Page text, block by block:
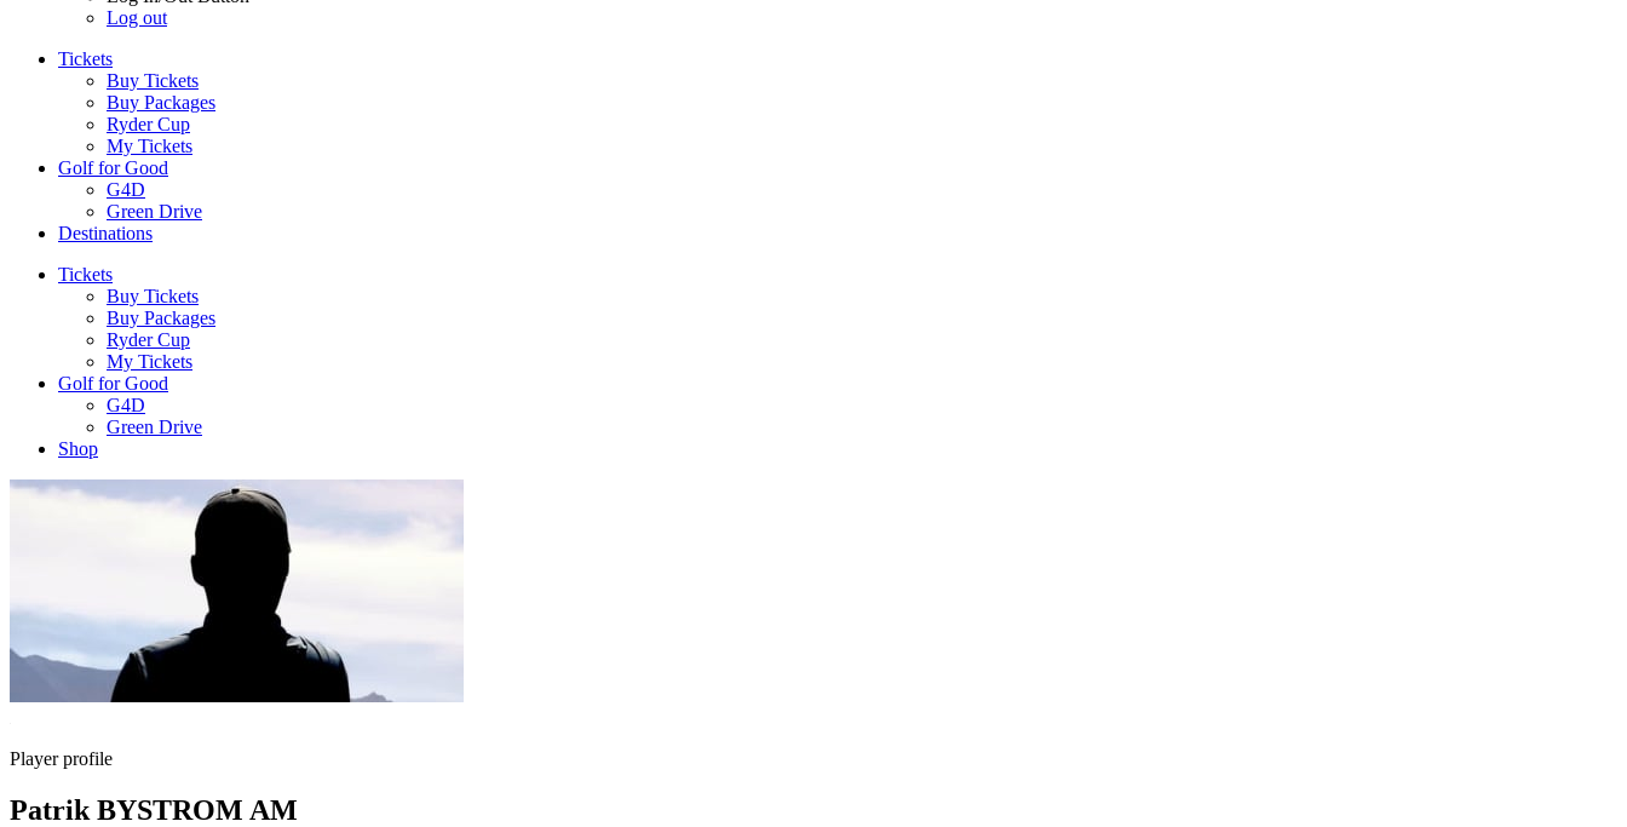
Log out
Tickets
Buy Tickets
Buy Packages
Ryder Cup
My Tickets
Golf for Good
G4D
Green Drive
Destinations
Tickets
Buy Tickets
Buy Packages
Ryder Cup
My Tickets
Golf for Good
G4D
Green Drive
Shop
Player profile
Patrik BYSTROM AM